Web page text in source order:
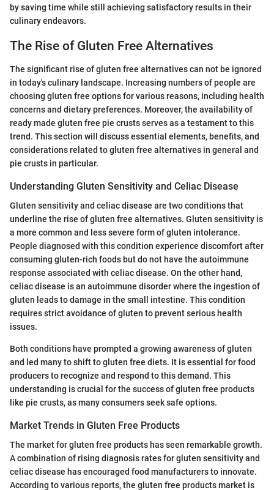
by saving time while still achieving satisfactory results in their
culinary endeavors.
The Rise of Gluten Free Alternatives
The significant rise of gluten free alternatives can not be ignored
in today's culinary landscape. Increasing numbers of people are
choosing gluten free options for various reasons, including health
concerns and dietary preferences. Moreover, the availability of
ready made gluten free pie crusts serves as a testament to this
trend. This section will discuss essential elements, benefits, and
considerations related to gluten free alternatives in general and
pie crusts in particular.
Understanding Gluten Sensitivity and Celiac Disease
Gluten sensitivity and celiac disease are two conditions that
underline the rise of gluten free alternatives. Gluten sensitivity is
a more common and less severe form of gluten intolerance.
People diagnosed with this condition experience discomfort after
consuming gluten-rich foods but do not have the autoimmune
response associated with celiac disease. On the other hand,
celiac disease is an autoimmune disorder where the ingestion of
gluten leads to damage in the small intestine. This condition
requires strict avoidance of gluten to prevent serious health
issues.
Both conditions have prompted a growing awareness of gluten
and led many to shift to gluten free diets. It is essential for food
producers to recognize and respond to this demand. This
understanding is crucial for the success of gluten free products
like pie crusts, as many consumers seek safe options.
Market Trends in Gluten Free Products
The market for gluten free products has seen remarkable growth.
A combination of rising diagnosis rates for gluten sensitivity and
celiac disease has encouraged food manufacturers to innovate.
According to various reports, the gluten free products market is